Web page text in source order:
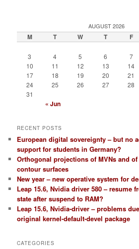
AUGUST 2026
M T W T F
3
4 5 6 7
10
11 12 13 14
17
18 19 20 21
24
25 26 27 28
31
« Jun
RECENT POSTS
European digital sovereignty – but no
support for students in Germany?
Orthogonal projections of MVNs and
contour surfaces
New year – new operative system for
Leap 15.6, Nvidia driver 580 – resume
state after suspend to RAM?
Leap 15.6, Nvidia-driver – problems
original kernel-default-devel package
CATEGORIES